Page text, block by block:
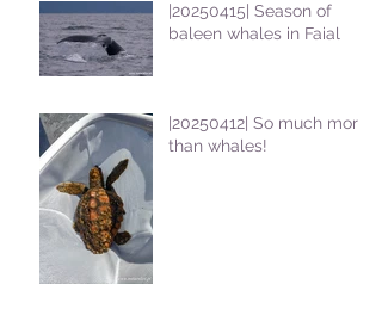
|20250415| Season of
baleen whales in Faial
|20250412| So much more
than whales!